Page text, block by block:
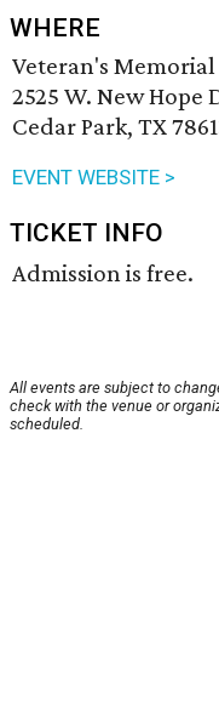
WHERE
Veteran's Memorial
2525 W. New Hope
Cedar Park, TX
EVENT WEBSITE >
TICKET INFO
Admission is free.
All events are subject to
check with the venue or
scheduled.